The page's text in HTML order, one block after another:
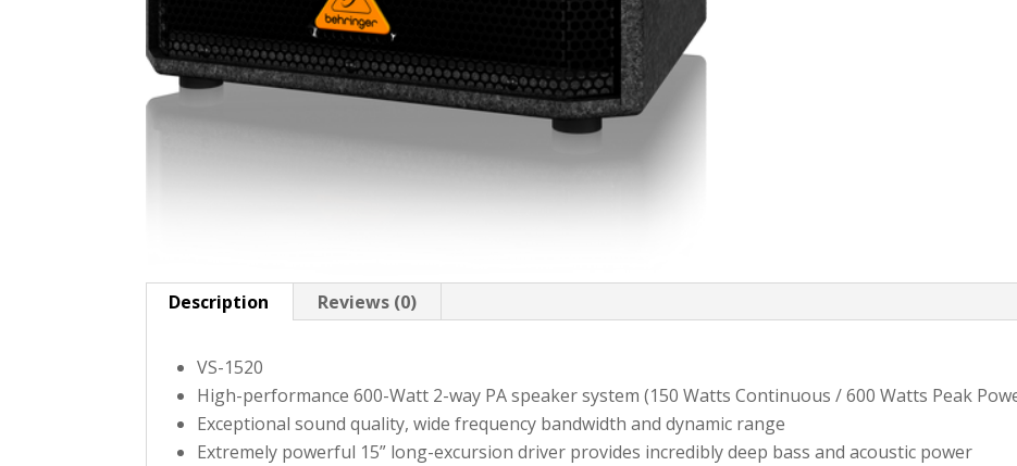
Description Reviews (0)
VS-1520
High-performance 600-Watt 2-way PA speaker system (150 Watts Continuous / 600 Watts Peak
Exceptional sound quality, wide frequency bandwidth and dynamic range
Extremely powerful 15” long-excursion driver provides incredibly deep bass and acoustic power